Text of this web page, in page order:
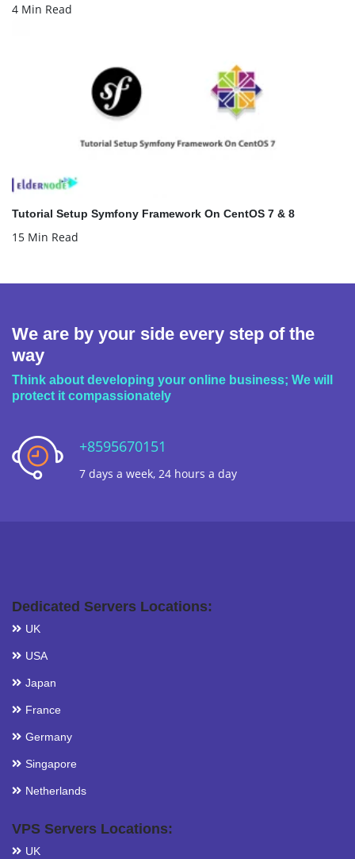
4 Min Read
Tutorial Setup Symfony Framework On CentOS 7 & 8
15 Min Read
We are by your side every step of the
way
Think about developing your online business; We will
protect it compassionately
+8595670151
7 days a week, 24 hours a day
Dedicated Servers Locations:
UK
USA
Japan
France
Germany
Singapore
Netherlands
VPS Servers Locations:
UK